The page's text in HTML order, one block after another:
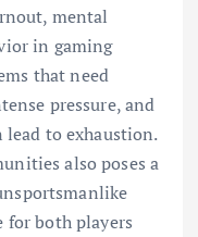
mental
in gaming
that need
pressure, and
lead to exhaustion.
also poses a
for both players